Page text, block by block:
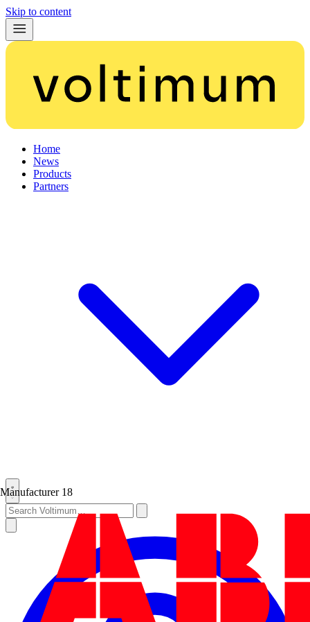
Skip to content
Home
News
Products
Partners
Manufacturer 18